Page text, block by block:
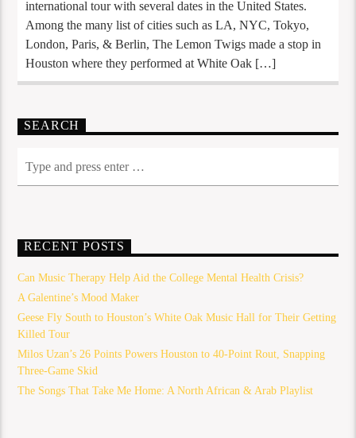
international tour with several dates in the United States.
Among the many list of cities such as LA, NYC, Tokyo,
London, Paris, & Berlin, The Lemon Twigs made a stop in
Houston where they performed at White Oak […]
SEARCH
RECENT POSTS
Can Music Therapy Help Aid the College Mental Health Crisis?
A Galentine’s Mood Maker
Geese Fly South to Houston’s White Oak Music Hall for Their Getting
Killed Tour
Milos Uzan’s 26 Points Powers Houston to 40-Point Rout, Snapping
Three-Game Skid
The Songs That Take Me Home: A North African & Arab Playlist